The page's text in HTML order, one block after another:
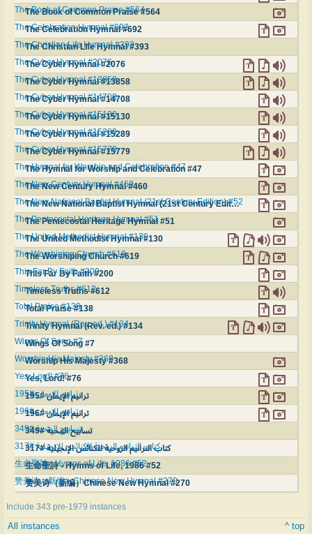
The Book of Common Praise #564
The Book of Common Praise #564
The Celebration Hymnal #692
The Celebration Hymnal #692
The Christian Life Hymnal #393
The Christian Life Hymnal #393
The Cyber Hymnal #2076
The Cyber Hymnal #2076
The Cyber Hymnal #13858
The Cyber Hymnal #13858
The Cyber Hymnal #14708
The Cyber Hymnal #14708
The Cyber Hymnal #15130
The Cyber Hymnal #15130
The Cyber Hymnal #15289
The Cyber Hymnal #15289
The Cyber Hymnal #15779
The Cyber Hymnal #15779
The Hymnal for Worship and Celebration #47
The Hymnal for Worship and Celebration #47
The New Century Hymnal #460
The New Century Hymnal #460
The New National Baptist Hymnal (21st Century Edition) #52
The New National Baptist Hymnal (21st Century Edition) #52
The Pentecostal Heritage Hymnal #51
The Pentecostal Heritage Hymnal #51
The United Methodist Hymnal #130
The United Methodist Hymnal #130
The Worshiping Church #619
The Worshiping Church #619
This Far By Faith #200
This Far By Faith #200
Timeless Truths #612
Timeless Truths #612
Total Praise #138
Total Praise #138
Trinity Hymnal (Rev. ed.) #134
Trinity Hymnal (Rev. ed.) #134
Wings Of Song #7
Wings Of Song #7
Worship His Majesty #368
Worship His Majesty #368
Yes, Lord! #76
Yes, Lord! #76
ترانيم الإيمان #195
ترانيم الإيمان #195
ترانيم الإيمان #196
ترانيم الإيمان #196
تسابيح المحبة #349
تسابيح المحبة #349
كتاب الترانيم الروحية للكنائس الإنجيلية #317
كتاب الترانيم الروحية للكنائس الإنجيلية #317
生命聖詩 - Hymns of Life, 1986 #52
生命聖詩 - Hymns of Life, 1986 #52
赞美诗（新编）Chinese New Hymnal #270
赞美诗（新编）Chinese New Hymnal #270
Include 343 pre-1979 instances
All instances ^ top